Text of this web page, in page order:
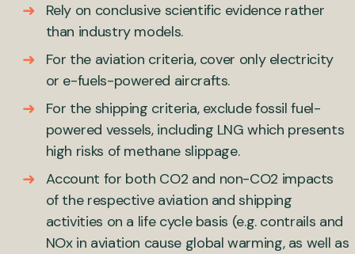
Rely on conclusive scientific evidence rather
than industry models.
For the aviation criteria, cover only electricity
or e-fuels-powered aircrafts.
For the shipping criteria, exclude fossil fuel-
powered vessels, including LNG which presents
high risks of methane slippage.
Account for both CO2 and non-CO2 impacts
of the respective aviation and shipping
activities on a life cycle basis (e.g. contrails and
NOx in aviation cause global warming, as well as